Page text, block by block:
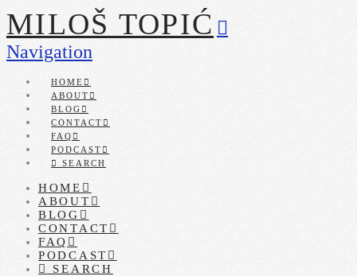
MILOŠ TOPIĆ
Navigation
HOME
ABOUT
BLOG
CONTACT
FAQ
PODCAST
SEARCH
HOME
ABOUT
BLOG
CONTACT
FAQ
PODCAST
SEARCH